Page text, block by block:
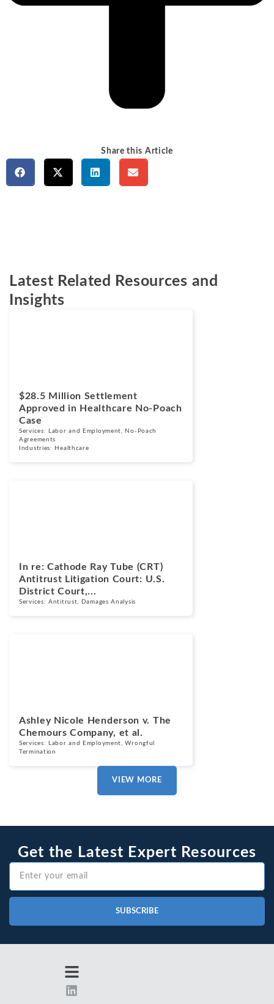
Share this Article
Latest Related Resources and
Insights
$28.5 Million Settlement
Approved in Healthcare No-Poach
Case
Services: Labor and Employment
No-Poach
Agreements
Industries:
Healthcare
In re: Cathode Ray Tube (CRT)
Antitrust Litigation Court: U.S.
District Court,...
Services:Antitrust Damages Analysis
Ashley Nicole Henderson v. The
Chemours Company, et al.
Services: Labor and Employment ,Wrongful
Termination
VIEW MORE
Get the Latest Expert Resources
SUBSCRIBE